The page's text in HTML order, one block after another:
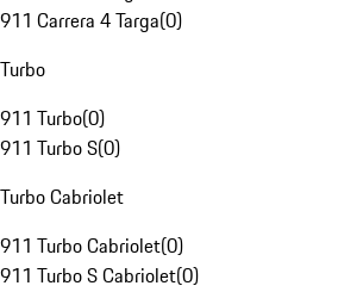
911 Carrera 4 Targa(0)
Turbo
911 Turbo(0)
911 Turbo S(0)
Turbo Cabriolet
911 Turbo Cabriolet(0)
911 Turbo S Cabriolet(0)